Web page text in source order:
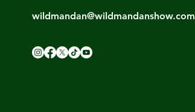
wildmandan@wildmandanshow.com